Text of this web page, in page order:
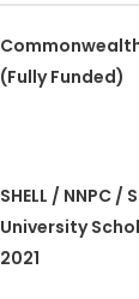
(Fully Funded)
SHELL / NNPC
University
2021